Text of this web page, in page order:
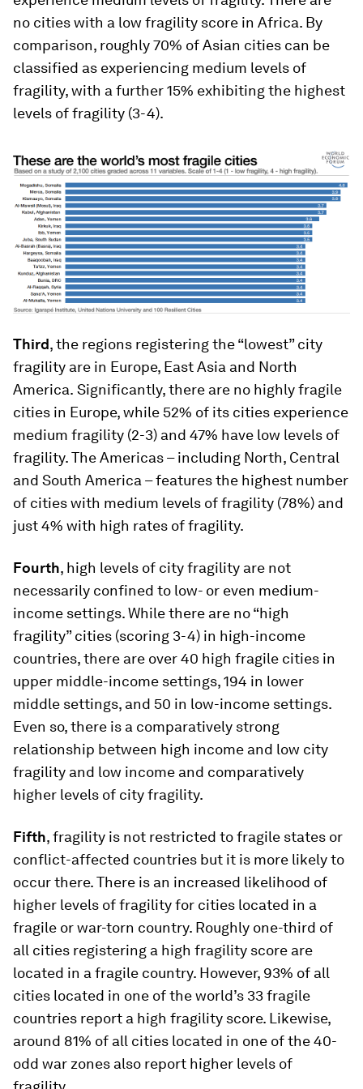
no cities with a low fragility score in Africa. By
comparison, roughly 70% of Asian cities can be
classified as experiencing medium levels of
fragility, with a further 15% exhibiting the highest
levels of fragility (3-4).
Third, the regions registering the “lowest” city
fragility are in Europe, East Asia and North
America. Significantly, there are no highly fragile
cities in Europe, while 52% of its cities experience
medium fragility (2-3) and 47% have low levels of
fragility. The Americas – including North, Central
and South America – features the highest number
of cities with medium levels of fragility (78%) and
just 4% with high rates of fragility.
Fourth, high levels of city fragility are not
necessarily confined to low- or even medium-
income settings. While there are no “high
fragility” cities (scoring 3-4) in high-income
countries, there are over 40 high fragile cities in
upper middle-income settings, 194 in lower
middle settings, and 50 in low-income settings.
Even so, there is a comparatively strong
relationship between high income and low city
fragility and low income and comparatively
higher levels of city fragility.
Fifth, fragility is not restricted to fragile states or
conflict-affected countries but it is more likely to
occur there. There is an increased likelihood of
higher levels of fragility for cities located in a
fragile or war-torn country. Roughly one-third of
all cities registering a high fragility score are
located in a fragile country. However, 93% of all
cities located in one of the world’s 33 fragile
countries report a high fragility score. Likewise,
around 81% of all cities located in one of the 40-
odd war zones also report higher levels of